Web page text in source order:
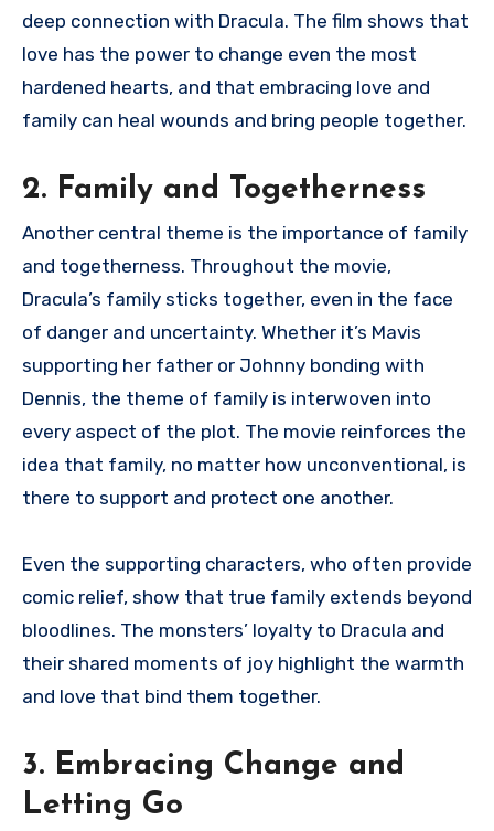
deep connection with Dracula. The film shows that
love has the power to change even the most
hardened hearts, and that embracing love and
family can heal wounds and bring people together.
2. Family and Togetherness
Another central theme is the importance of family
and togetherness. Throughout the movie,
Dracula’s family sticks together, even in the face
of danger and uncertainty. Whether it’s Mavis
supporting her father or Johnny bonding with
Dennis, the theme of family is interwoven into
every aspect of the plot. The movie reinforces the
idea that family, no matter how unconventional, is
there to support and protect one another.
Even the supporting characters, who often provide
comic relief, show that true family extends beyond
bloodlines. The monsters’ loyalty to Dracula and
their shared moments of joy highlight the warmth
and love that bind them together.
3. Embracing Change and
Letting Go